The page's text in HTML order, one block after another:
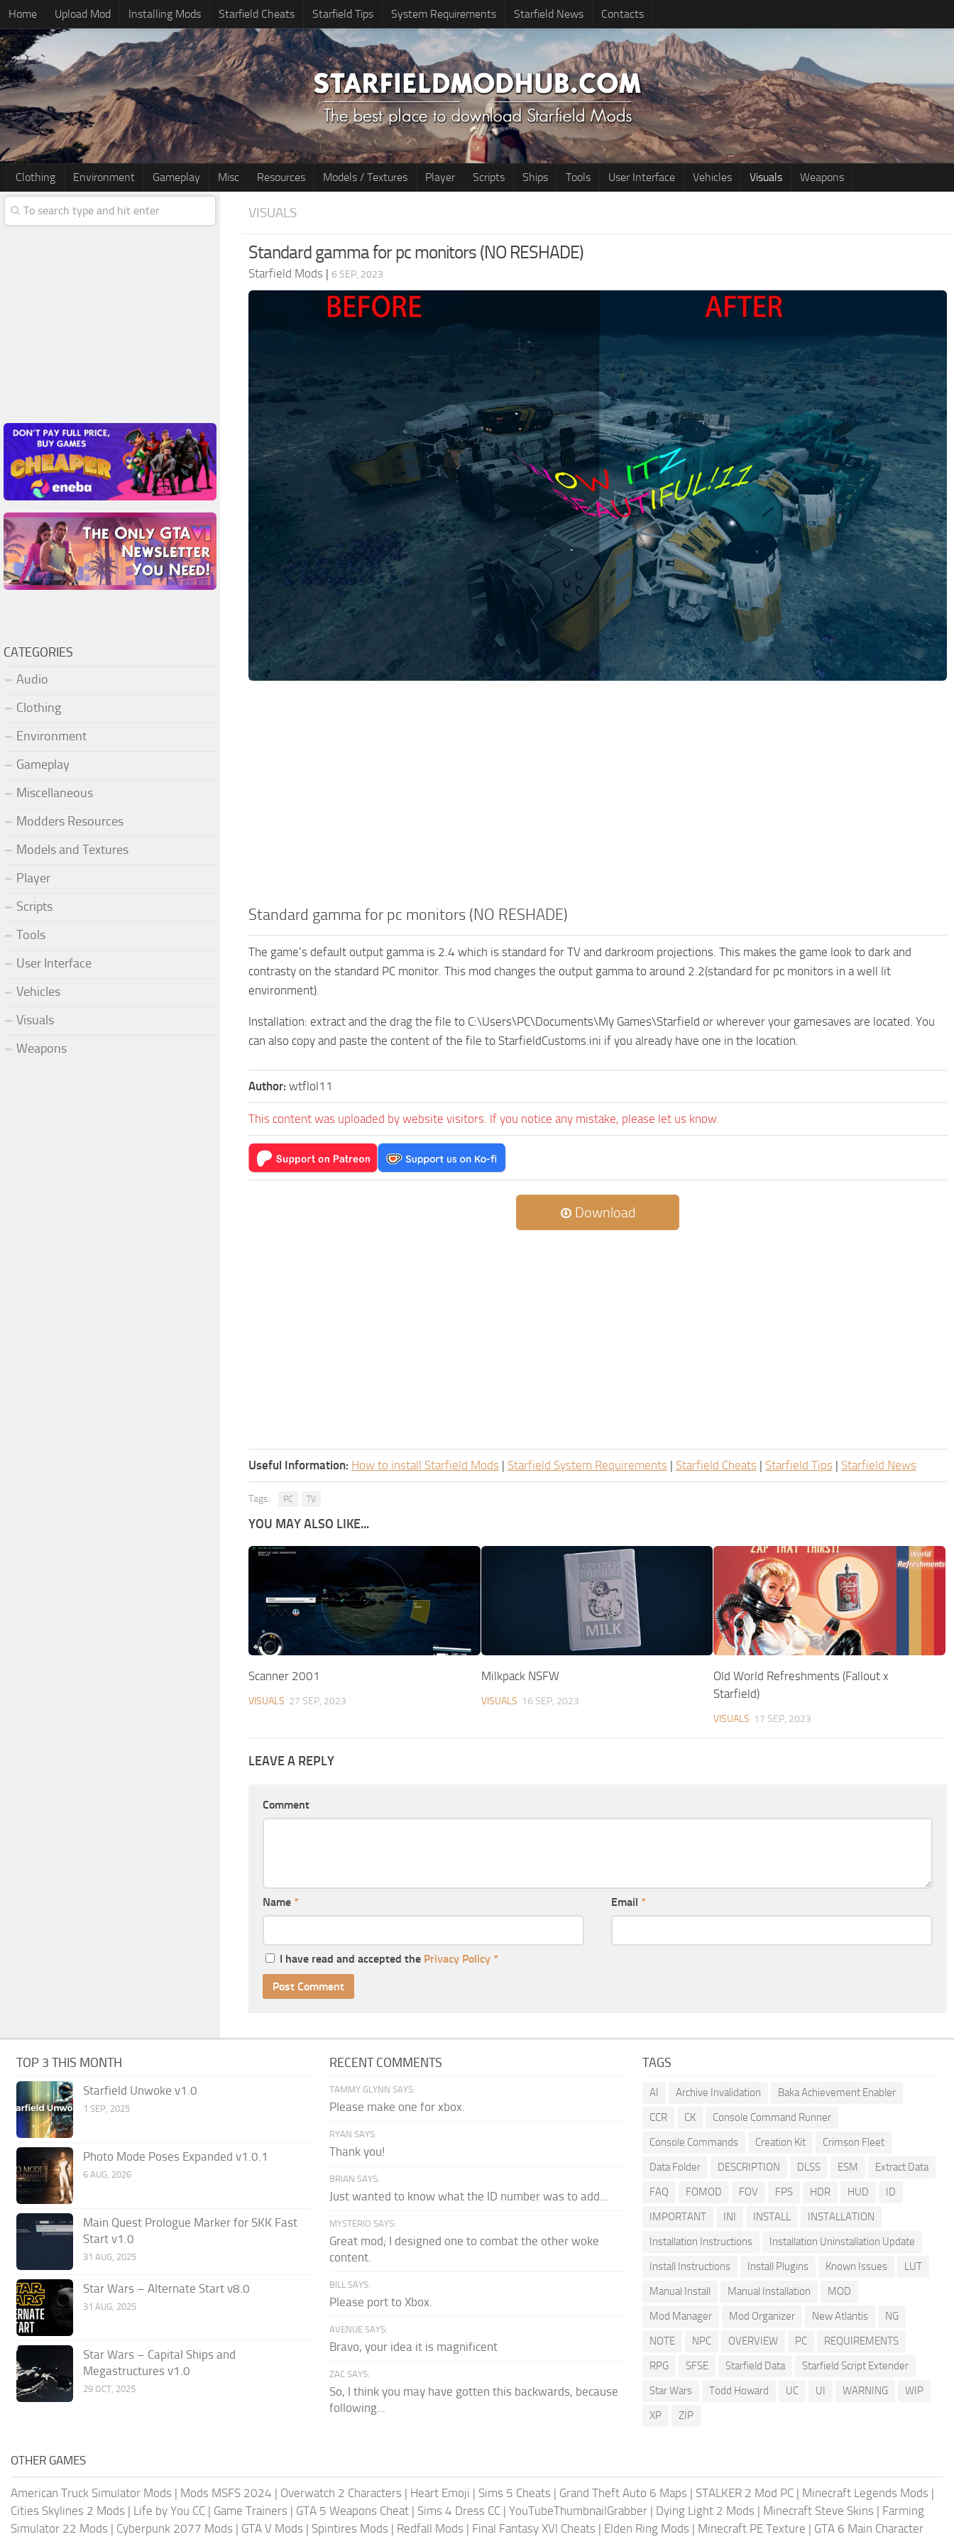
Home Upload Mod Installing Mods Starfield Cheats Starfield Tips System Requirements Starfield News Contacts
Clothing Environment Gameplay Misc Resources Models / Textures Player Scripts Ships Tools User Interface Vehicles Visuals Weapons
VISUALS
Standard gamma for pc monitors (NO RESHADE)
Starfield Mods | 6 SEP, 2023
Standard gamma for pc monitors (NO RESHADE)
The game’s default output gamma is 2.4 which is standard for TV and darkroom projections. This makes the game look to dark and
contrasty on the standard PC monitor. This mod changes the output gamma to around 2.2(standard for pc monitors in a well lit
environment).
Installation: extract and the drag the file to C:\Users\PC\Documents\My Games\Starfield or wherever your gamesaves are located. You
can also copy and paste the content of the file to StarfieldCustoms.ini if you already have one in the location.
Author: wtflol11
This content was uploaded by website visitors. If you notice any mistake, please let us know.
Download
Useful Information: How to install Starfield Mods | Starfield System Requirements | Starfield Cheats | Starfield Tips | Starfield News
Tags: PC TV
YOU MAY ALSO LIKE...
Scanner 2001
VISUALS 27 SEP, 2023
Milkpack NSFW
VISUALS 16 SEP, 2023
Old World Refreshments (Fallout x
Starfield)
VISUALS 17 SEP, 2023
LEAVE A REPLY
Comment
Name * Email *
I have read and accepted the Privacy Policy *
CATEGORIES
Audio
Clothing
Environment
Gameplay
Miscellaneous
Modders Resources
Models and Textures
Player
Scripts
Tools
User Interface
Vehicles
Visuals
Weapons
TOP 3 THIS MONTH
Starfield Unwoke v1.0
1 SEP, 2025
Photo Mode Poses Expanded v1.0.1
6 AUG, 2026
Main Quest Prologue Marker for SKK Fast
Start v1.0
31 AUG, 2025
Star Wars – Alternate Start v8.0
31 AUG, 2025
Star Wars – Capital Ships and
Megastructures v1.0
29 OCT, 2025
RECENT COMMENTS
TAMMY GLYNN SAYS:
Please make one for xbox.
RYAN SAYS:
Thank you!
BRIAN SAYS:
Just wanted to know what the ID number was to add...
MYSTERIO SAYS:
Great mod; I designed one to combat the other woke
content.
BILL SAYS:
Please port to Xbox.
AVENUE SAYS:
Bravo, your idea it is magnificent
ZAC SAYS:
So, I think you may have gotten this backwards, because
following...
TAGS
AI Archive Invalidation
Baka Achievement Enabler
CCR
CK
Console Command Runner
Console Commands
Creation Kit
Crimson Fleet
Data Folder
DESCRIPTION DLSS ESM
Extract Data
FAQ
FOMOD FOV FPS HDR HUD
ID
IMPORTANT
INI INSTALL
INSTALLATION
Installation Instructions
Installation Uninstallation Update
Install Instructions
Install Plugins Known Issues
LUT
Manual Install
Manual Installation
MOD
Mod Manager
Mod Organizer New Atlantis
NG
NOTE
NPC OVERVIEW PC
REQUIREMENTS
RPG
SFSE Starfield Data
Starfield Script Extender
Star Wars
Todd Howard UC UI WARNING
WIP
XP
ZIP
OTHER GAMES
American Truck Simulator Mods | Mods MSFS 2024 | Overwatch 2 Characters | Heart Emoji | Sims 5 Cheats | Grand Theft Auto 6 Maps | STALKER 2 Mod PC | Minecraft Legends Mods |
Cities Skylines 2 Mods | Life by You CC | Game Trainers | GTA 5 Weapons Cheat | Sims 4 Dress CC | YouTubeThumbnailGrabber | Dying Light 2 Mods | Minecraft Steve Skins | Farming
Simulator 22 Mods | Cyberpunk 2077 Mods | GTA V Mods | Spintires Mods | Redfall Mods | Final Fantasy XVI Cheats | Elden Ring Mods | Minecraft PE Texture | GTA 6 Main Character